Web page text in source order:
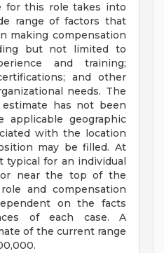
for this role takes into
range of factors that
making compensation
but not limited to
and training;
and other
needs. The
estimate has not been
applicable geographic
with the location
may be filled. At
typical for an individual
near the top of the
and compensation
on the facts
of each case. A
of the current range